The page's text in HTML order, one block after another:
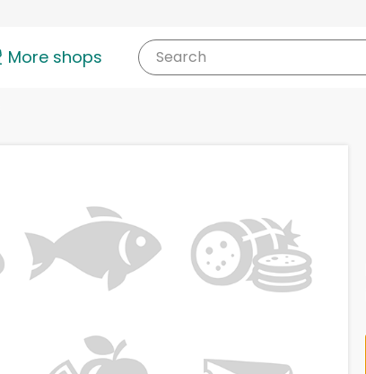
More shops Search